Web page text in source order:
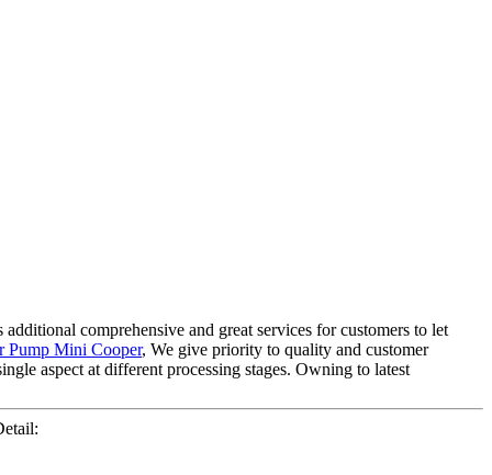
comprehensive and great services for customers to let
Pump Mini Cooper, We give priority to quality and customer
aspect at different processing stages. Owning to latest